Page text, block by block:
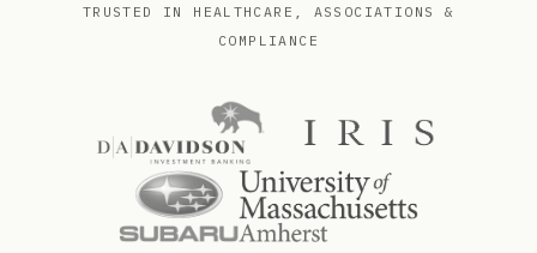
TRUSTED IN HEALTHCARE, ASSOCIATIONS &
COMPLIANCE